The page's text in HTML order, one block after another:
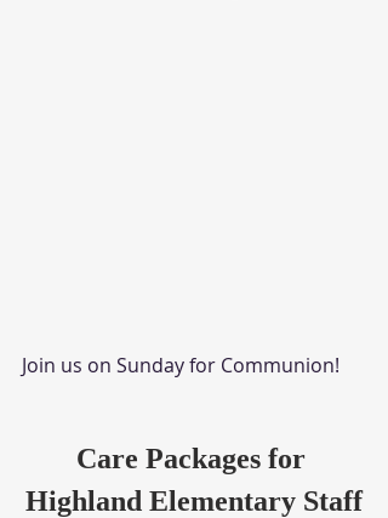
Join us on Sunday for Communion!
Care Packages for
Highland Elementary Staff